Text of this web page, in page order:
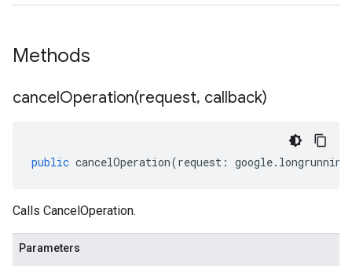
Methods
cancelOperation(request, callback)
public cancelOperation(request : google. longrunning
Calls CancelOperation.
Parameters